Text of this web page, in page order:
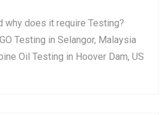
why does it require Testing?
Testing in Selangor, Malaysia
Oil Testing in Hoover Dam, US